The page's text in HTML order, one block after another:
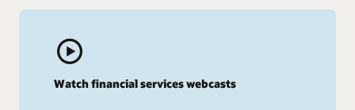
Watch financial services webcasts